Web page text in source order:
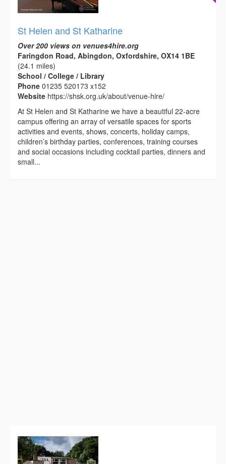
St Helen and St Katharine
Over 200 views on venues4hire.org
Faringdon Road, Abingdon, Oxfordshire, OX14 1BE
(24.1 miles)
School / College / Library
Phone 01235 520173 x152
Website https://shsk.org.uk/about/venue-hire/
At St Helen and St Katharine we have a beautiful 22-acre
campus offering an array of versatile spaces for sports
activities and events, shows, concerts, holiday camps,
children’s birthday parties, conferences, training courses
and social occasions including cocktail parties, dinners and
small...